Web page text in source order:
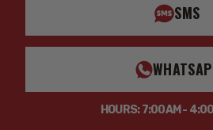
SMS
HOURS: 7:00AM -